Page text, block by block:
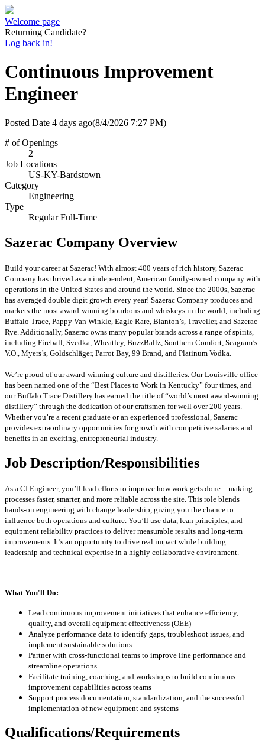
Welcome page
Returning Candidate?
Log back in!
Continuous Improvement
Engineer
Posted Date 4 days ago(8/4/2026 7:27 PM)
# of Openings
2
Job Locations
US-KY-Bardstown
Category
Engineering
Type
Regular Full-Time
Sazerac Company Overview
Build your career at Sazerac! With almost 400 years of rich history, Sazerac
Company has thrived as an independent, American family-owned company with
operations in the United States and around the world. Since the 2000s, Sazerac
has averaged double digit growth every year! Sazerac Company produces and
markets the most award-winning bourbons and whiskeys in the world, including
Buffalo Trace, Pappy Van Winkle, Eagle Rare, Blanton’s, Traveller, and Sazerac
Rye. Additionally, Sazerac owns many popular brands across a range of spirits,
including Fireball, Svedka, Wheatley, BuzzBallz, Southern Comfort, Seagram’s
V.O., Myers’s, Goldschläger, Parrot Bay, 99 Brand, and Platinum Vodka.
We’re proud of our award-winning culture and distilleries. Our Louisville office
has been named one of the “Best Places to Work in Kentucky” four times, and
our Buffalo Trace Distillery has earned the title of “world’s most award-winning
distillery” through the dedication of our craftsmen for well over 200 years.
Whether you’re a recent graduate or an experienced professional, Sazerac
provides extraordinary opportunities for growth with competitive salaries and
benefits in an exciting, entrepreneurial industry.
Job Description/Responsibilities
As a CI Engineer, you’ll lead efforts to improve how work gets done—making
processes faster, smarter, and more reliable across the site. This role blends
hands-on engineering with change leadership, giving you the chance to
influence both operations and culture. You’ll use data, lean principles, and
equipment reliability practices to deliver measurable results and long-term
improvements. It’s an opportunity to drive real impact while building
leadership and technical expertise in a highly collaborative environment.
What You'll Do:
Lead continuous improvement initiatives that enhance efficiency,
quality, and overall equipment effectiveness (OEE)
Analyze performance data to identify gaps, troubleshoot issues, and
implement sustainable solutions
Partner with cross-functional teams to improve line performance and
streamline operations
Facilitate training, coaching, and workshops to build continuous
improvement capabilities across teams
Support process documentation, standardization, and the successful
implementation of new equipment and systems
Qualifications/Requirements